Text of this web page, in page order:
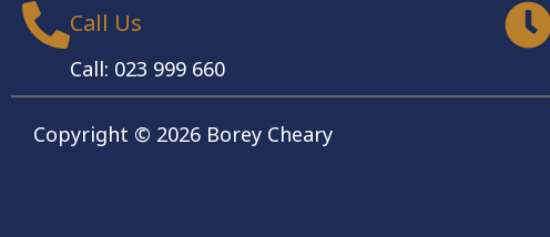
Call Us
Call: 023 999 660
Copyright © 2026 Borey Cheary